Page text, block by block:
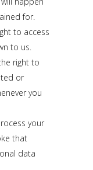
for.
to access
to us.
right to
or
you
your
that
data